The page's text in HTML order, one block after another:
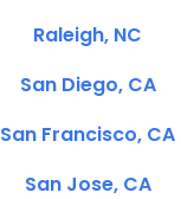
Raleigh, NC
San Diego, CA
San Francisco, CA
San Jose, CA